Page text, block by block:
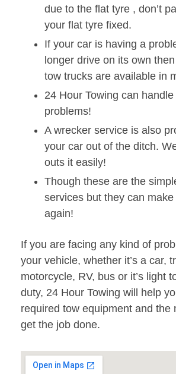
due to the flat tyre , don’t
your flat tyre fixed.
If your car is having a
longer drive on its own
tow trucks are available in
24 Hour Towing can
problems!
A wrecker service is also
your car out of the ditch.
outs it easily!
Though these are the
services but they can
again!
If you are facing any kind of
your vehicle, whether it’s a car,
motorcycle, RV, bus or it’s light
duty, 24 Hour Towing will help
required tow equipment and the
get the job done.